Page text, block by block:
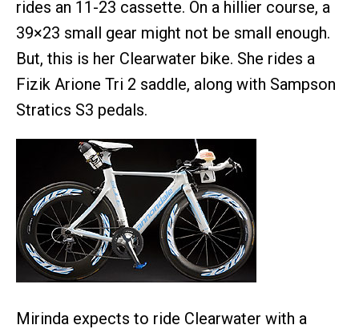
rides an 11-23 cassette. On a hillier course, a
39×23 small gear might not be small enough.
But, this is her Clearwater bike. She rides a
Fizik Arione Tri 2 saddle, along with Sampson
Stratics S3 pedals.
Mirinda expects to ride Clearwater with a